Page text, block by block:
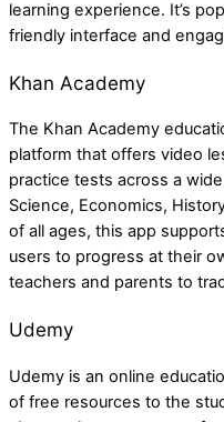
learning experience. It’s
friendly interface and
Khan Academy
The Khan Academy
platform that offers video
practice tests across a
Science, Economics,
of all ages, this app
users to progress at their
teachers and parents to
Udemy
Udemy is an online
of free resources to the